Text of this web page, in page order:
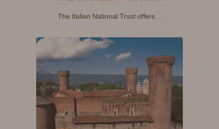
The Italian National Trust offers…